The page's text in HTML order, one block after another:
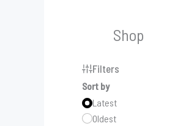
Shop
Filters
Sort by
Latest
Oldest